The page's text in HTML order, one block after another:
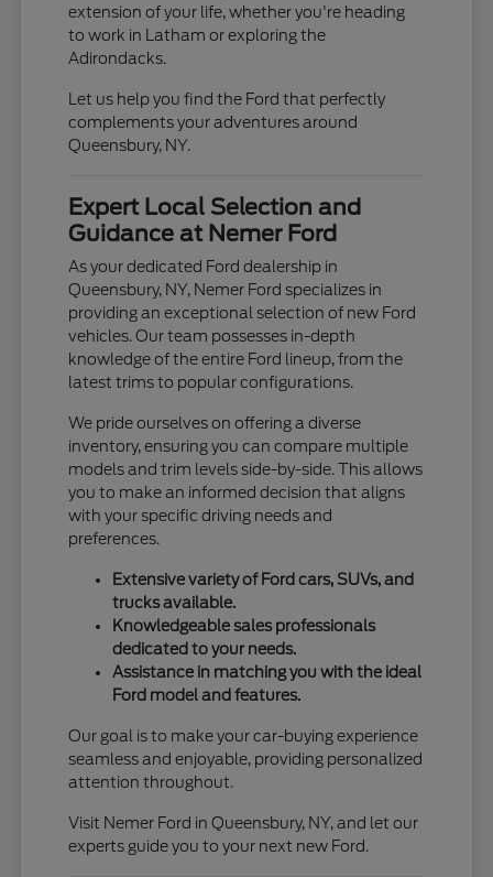
extension of your life, whether you're heading
to work in Latham or exploring the
Adirondacks.
Let us help you find the Ford that perfectly
complements your adventures around
Queensbury, NY.
Expert Local Selection and
Guidance at Nemer Ford
As your dedicated Ford dealership in
Queensbury, NY, Nemer Ford specializes in
providing an exceptional selection of new Ford
vehicles. Our team possesses in-depth
knowledge of the entire Ford lineup, from the
latest trims to popular configurations.
We pride ourselves on offering a diverse
inventory, ensuring you can compare multiple
models and trim levels side-by-side. This allows
you to make an informed decision that aligns
with your specific driving needs and
preferences.
Extensive variety of Ford cars, SUVs, and
trucks available.
Knowledgeable sales professionals
dedicated to your needs.
Assistance in matching you with the ideal
Ford model and features.
Our goal is to make your car-buying experience
seamless and enjoyable, providing personalized
attention throughout.
Visit Nemer Ford in Queensbury, NY, and let our
experts guide you to your next new Ford.